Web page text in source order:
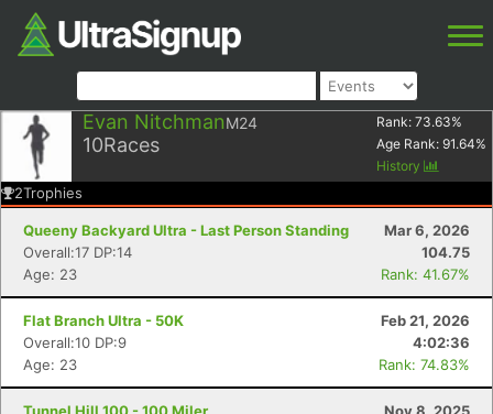
Evan NitchmanM24
10Races
Rank: 73.63%
Age Rank: 91.64%
History
2Trophies
Queeny Backyard Ultra - Last Person Standing
Mar 6, 2026
Overall:17 DP:14
104.75
Age: 23
Rank: 41.67%
Flat Branch Ultra - 50K
Feb 21, 2026
Overall:10 DP:9
4:02:36
Age: 23
Rank: 74.83%